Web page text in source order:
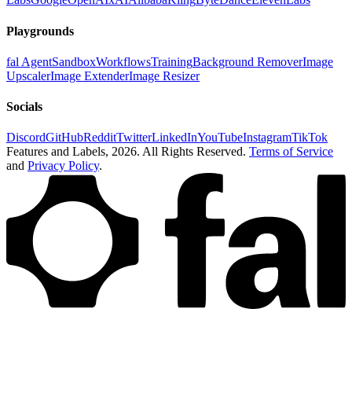
Playgrounds
fal AgentSandboxWorkflowsTrainingBackground RemoverImage
UpscalerImage ExtenderImage Resizer
Socials
DiscordGitHubRedditTwitterLinkedInYouTubeInstagramTikTok
Features and Labels, 2026. All Rights Reserved. Terms of Service
and Privacy Policy.